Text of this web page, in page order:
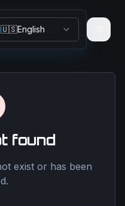
🇺🇸English
found
exist or has been